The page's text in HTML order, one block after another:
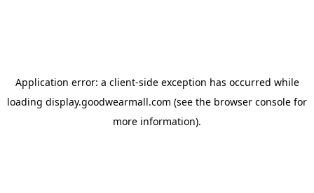
Application error: a client-side exception has occurred while
loading display.goodwearmall.com (see the browser console for
more information).